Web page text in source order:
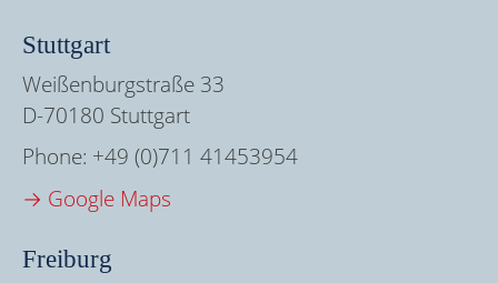
Stuttgart
Weißenburgstraße 33
D-70180 Stuttgart
Phone: +49 (0)711 41453954
→ Google Maps
Freiburg